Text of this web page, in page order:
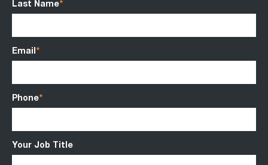
Last Name*
Email*
Phone*
Your Job Title